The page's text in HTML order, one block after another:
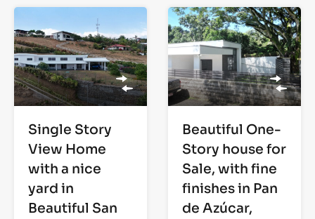
Single Story
View Home
with a nice
yard in
Beautiful San
Beautiful One-
Story house for
Sale, with fine
finishes in Pan
de Azúcar,